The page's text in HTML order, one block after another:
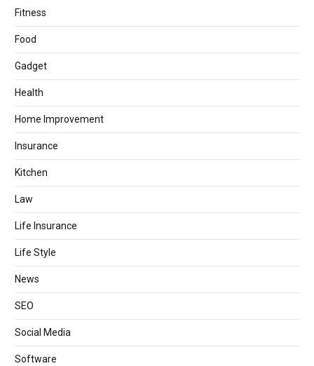
Fitness
Food
Gadget
Health
Home Improvement
Insurance
Kitchen
Law
Life Insurance
Life Style
News
SEO
Social Media
Software